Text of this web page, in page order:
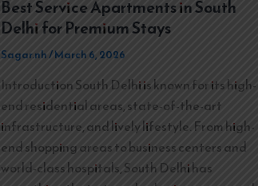
Best Service Apartments in South
Delhi for Premium Stays
Sagar.nh/March 6, 2026
Introduction South Delhi is known for its high-
end residential areas, state-of-the-art
infrastructure, and lively lifestyle. From high-
end shopping areas to business centers and
world-class hospitals, South Delhi has